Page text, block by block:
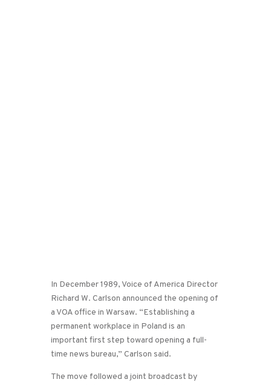
In December 1989, Voice of America Director
Richard W. Carlson announced the opening of
a VOA office in Warsaw. “Establishing a
permanent workplace in Poland is an
important first step toward opening a full-
time news bureau,” Carlson said.
The move followed a joint broadcast by